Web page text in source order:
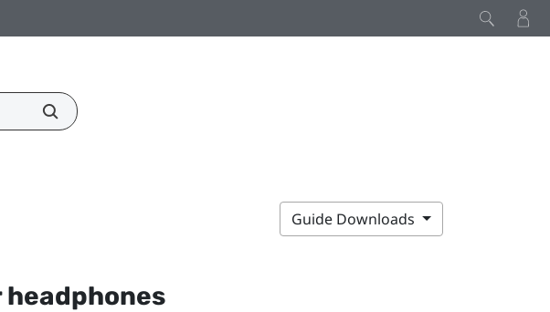
Guide Downloads
headphones